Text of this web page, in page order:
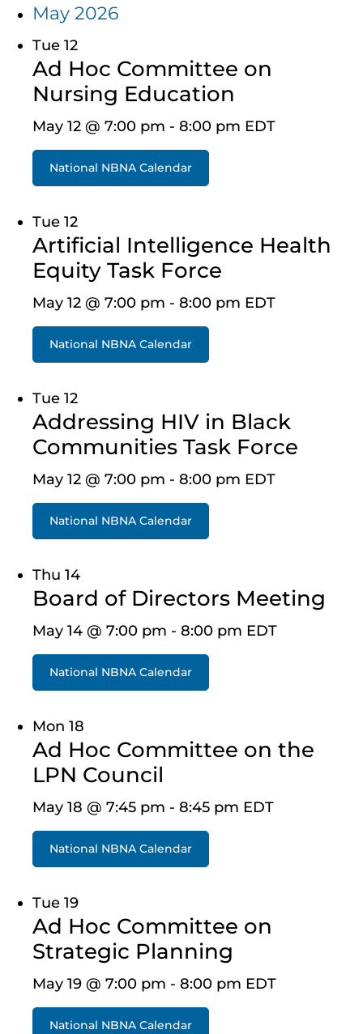
May 2026
Tue 12
Ad Hoc Committee on
Nursing Education
May 12 @ 7:00 pm - 8:00 pm EDT
National NBNA Calendar
Tue 12
Artificial Intelligence Health
Equity Task Force
May 12 @ 7:00 pm - 8:00 pm EDT
National NBNA Calendar
Tue 12
Addressing HIV in Black
Communities Task Force
May 12 @ 7:00 pm - 8:00 pm EDT
National NBNA Calendar
Thu 14
Board of Directors Meeting
May 14 @ 7:00 pm - 8:00 pm EDT
National NBNA Calendar
Mon 18
Ad Hoc Committee on the
LPN Council
May 18 @ 7:45 pm - 8:45 pm EDT
National NBNA Calendar
Tue 19
Ad Hoc Committee on
Strategic Planning
May 19 @ 7:00 pm - 8:00 pm EDT
National NBNA Calendar